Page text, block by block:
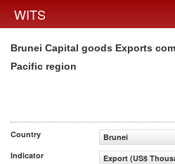
WITS
Brunei Capital goods Exports
Pacific region
Country
Brunei
Indicator
Export (US$